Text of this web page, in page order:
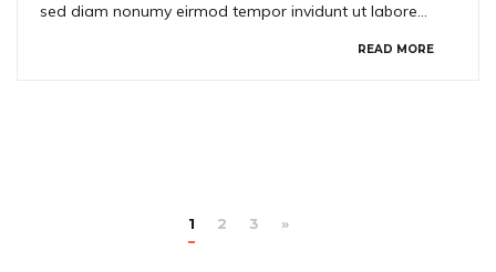
sed diam nonumy eirmod tempor invidunt ut labore…
READ MORE
1 2 3 »